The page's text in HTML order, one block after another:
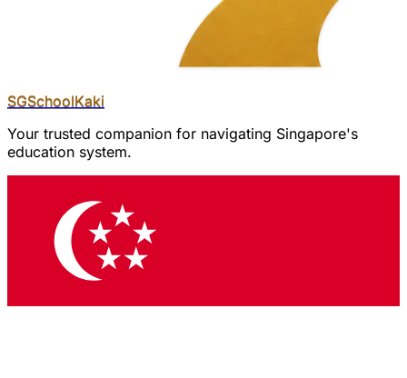
SGSchoolKaki
Your trusted companion for navigating Singapore's
education system.